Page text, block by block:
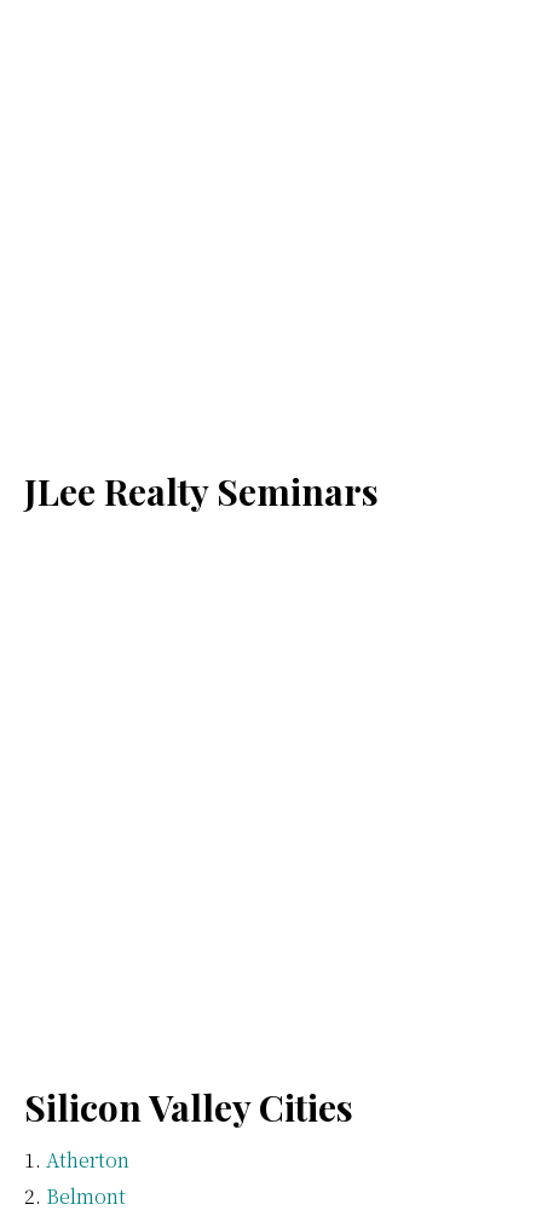
JLee Realty Seminars
Silicon Valley Cities
Atherton
Belmont